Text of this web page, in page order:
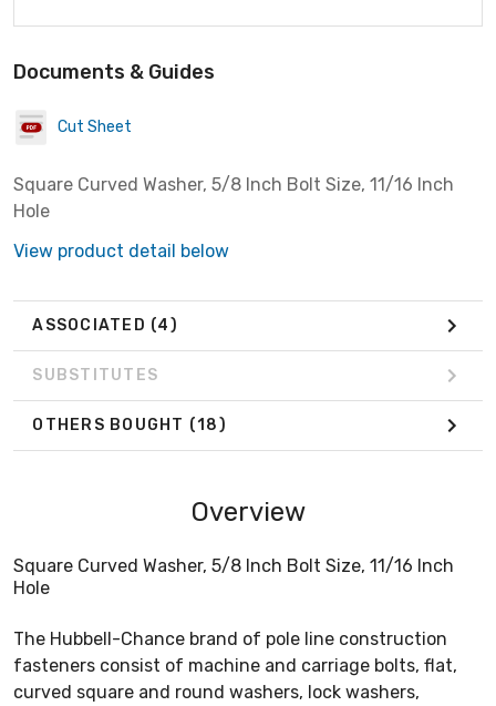
Documents & Guides
Cut Sheet
Square Curved Washer, 5/8 Inch Bolt Size, 11/16 Inch
Hole
View product detail below
ASSOCIATED (4)
SUBSTITUTES
OTHERS BOUGHT (18)
Overview
Square Curved Washer, 5/8 Inch Bolt Size, 11/16 Inch
Hole
The Hubbell-Chance brand of pole line construction
fasteners consist of machine and carriage bolts, flat,
curved square and round washers, lock washers,